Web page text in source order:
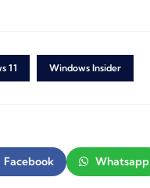
11 Windows Insider
Facebook Whatsapp